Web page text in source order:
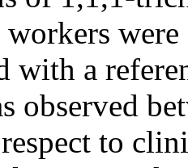
with a
observed
to